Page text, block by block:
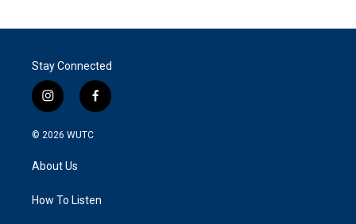
Stay Connected
i
n
s
g
a
f
a
k
© 2026 WUTC
About Us
How To Listen